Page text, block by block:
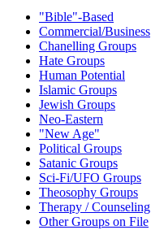
"Bible"-Based
Commercial/Business
Chanelling Groups
Hate Groups
Human Potential
Islamic Groups
Jewish Groups
Neo-Eastern
"New Age"
Political Groups
Satanic Groups
Sci-Fi/UFO Groups
Theosophy Groups
Therapy / Counseling
Other Groups on File